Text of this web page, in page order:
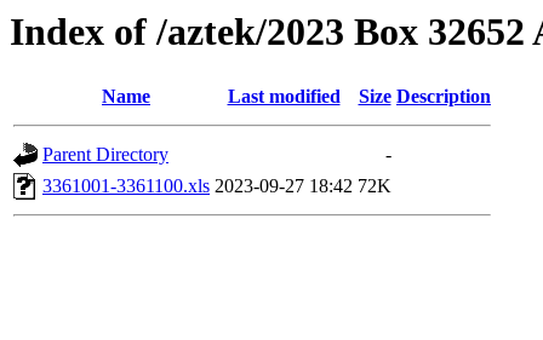
Index of /aztek/2023 Box 32652
Name Last modified Size Description
Parent Directory
-
3361001-3361100.xls 2023-09-27 18:42 72K